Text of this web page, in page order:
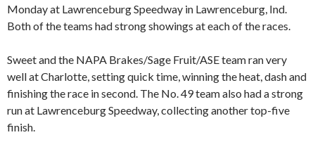
Monday at Lawrenceburg Speedway in Lawrenceburg, Ind.
Both of the teams had strong showings at each of the races.
Sweet and the NAPA Brakes/Sage Fruit/ASE team ran very
well at Charlotte, setting quick time, winning the heat, dash and
finishing the race in second. The No. 49 team also had a strong
run at Lawrenceburg Speedway, collecting another top-five
finish.